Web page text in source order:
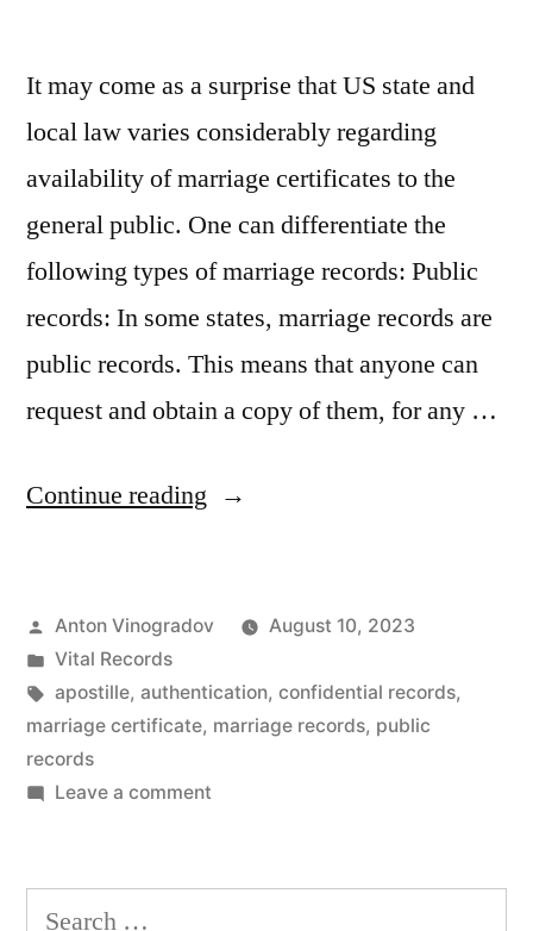
It may come as a surprise that US state and
local law varies considerably regarding
availability of marriage certificates to the
general public. One can differentiate the
following types of marriage records: Public
records: In some states, marriage records are
public records. This means that anyone can
request and obtain a copy of them, for any …
Continue reading “Are
public
or
confidential?”
Posted
by
Anton Vinogradov
August 10, 2023
Posted
in
Vital Records
Tags:
apostille, authentication, confidential records,
marriage certificate, marriage records, public
records
Leave a commenton
certificates
Search